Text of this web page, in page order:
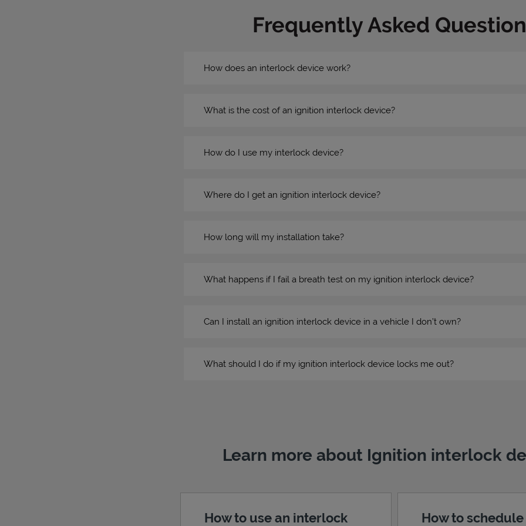
Frequently Asked
How does an interlock device work?
What is the cost of an ignition interlock device?
How do I use my interlock device?
Where do I get an ignition interlock device?
How long will my installation take?
What happens if I fail a breath test on my ignition interlock device?
Can I install an ignition interlock device in a vehicle I don’t own?
What should I do if my ignition interlock device locks me out?
Learn more about Ignition interlock
How to use an interlock
How to schedule